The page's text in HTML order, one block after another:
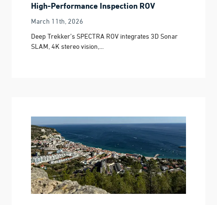
High-Performance Inspection ROV
March 11th, 2026
Deep Trekker’s SPECTRA ROV integrates 3D Sonar
SLAM, 4K stereo vision,...